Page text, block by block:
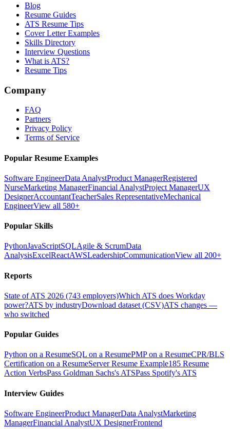
Blog
Resume Guides
ATS Resume Tips
Cover Letter Examples
Skills Directory
Interview Questions
What is ATS?
Resume Tips
Company
FAQ
Partners
Privacy Policy
Terms of Service
Popular Resume Examples
Software EngineerData AnalystProduct ManagerRegistered
NurseMarketing ManagerFinancial AnalystProject ManagerUX
DesignerAccountantTeacherSales RepresentativeMechanical
EngineerView all 580+
Popular Skills
PythonJavaScriptSQLAgile & ScrumData
AnalysisExcelReactAWSLeadershipCommunicationView all 200+
Reports
State of ATS 2026 (743 employers)Which ATS does Workday
power?ATS by industryDownload dataset (CSV)ATS changes —
who switched
Popular Guides
Python on a ResumeSQL on a ResumePMP on a ResumeCPR/BLS
Certification on a ResumeServer Resume Example185 Resume
Action VerbsPass Goldman Sachs's ATSPass Spotify's ATS
Interview Guides
Software EngineerProduct ManagerData AnalystMarketing
ManagerFinancial AnalystUX DesignerFrontend